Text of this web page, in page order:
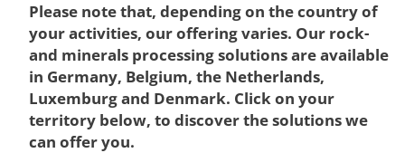
Please note that, depending on the country of
your activities, our offering varies. Our rock-
and minerals processing solutions are available
in Germany, Belgium, the Netherlands,
Luxemburg and Denmark. Click on your
territory below, to discover the solutions we
can offer you.